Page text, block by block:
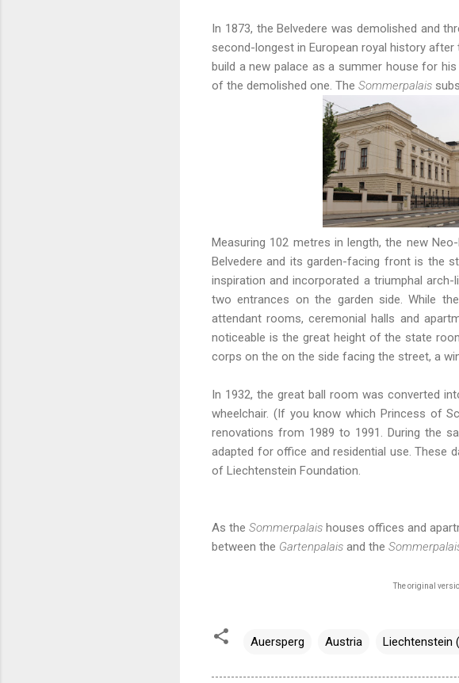
In 1873, the Belvedere was demolished and
second-longest in European royal history
build a new palace as a summer house for
of the demolished one. The Sommerpalais
Measuring 102 metres in length, the new
Belvedere and its garden-facing front is the
inspiration and incorporated a triumphal
two entrances on the garden side. While
attendant rooms, ceremonial halls and
noticeable is the great height of the state
corps on the on the side facing the street, a
In 1932, the great ball room was converted
wheelchair. (If you know which Princess of
renovations from 1989 to 1991. During the
adapted for office and residential use. These
of Liechtenstein Foundation.
As theSommerpalais houses offices and
between the Gartenpalais and the
The original
Auersperg Austria Liechtenstein